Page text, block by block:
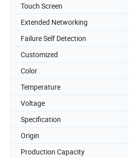
Touch Screen
Extended Networking
Failure Self Detection
Customized
Color
Temperature
Voltage
Specification
Origin
Production Capacity